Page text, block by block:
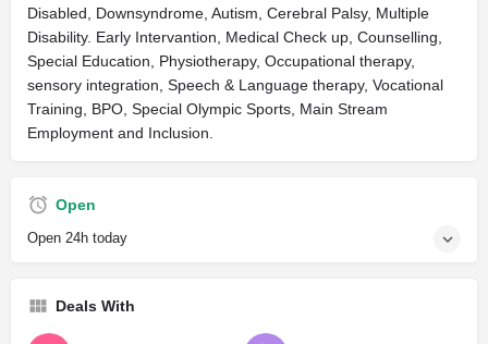
Disabled, Downsyndrome, Autism, Cerebral Palsy, Multiple
Disability. Early Intervantion, Medical Check up, Counselling,
Special Education, Physiotherapy, Occupational therapy,
sensory integration, Speech & Language therapy, Vocational
Training, BPO, Special Olympic Sports, Main Stream
Employment and Inclusion.
Open
Open 24h today
Deals With